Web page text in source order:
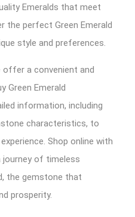
Emeralds that meet
the perfect Green Emerald
style and preferences.
offer a convenient and
Green Emerald
information, including
characteristics, to
Shop online with
journey of timeless
the gemstone that
prosperity.